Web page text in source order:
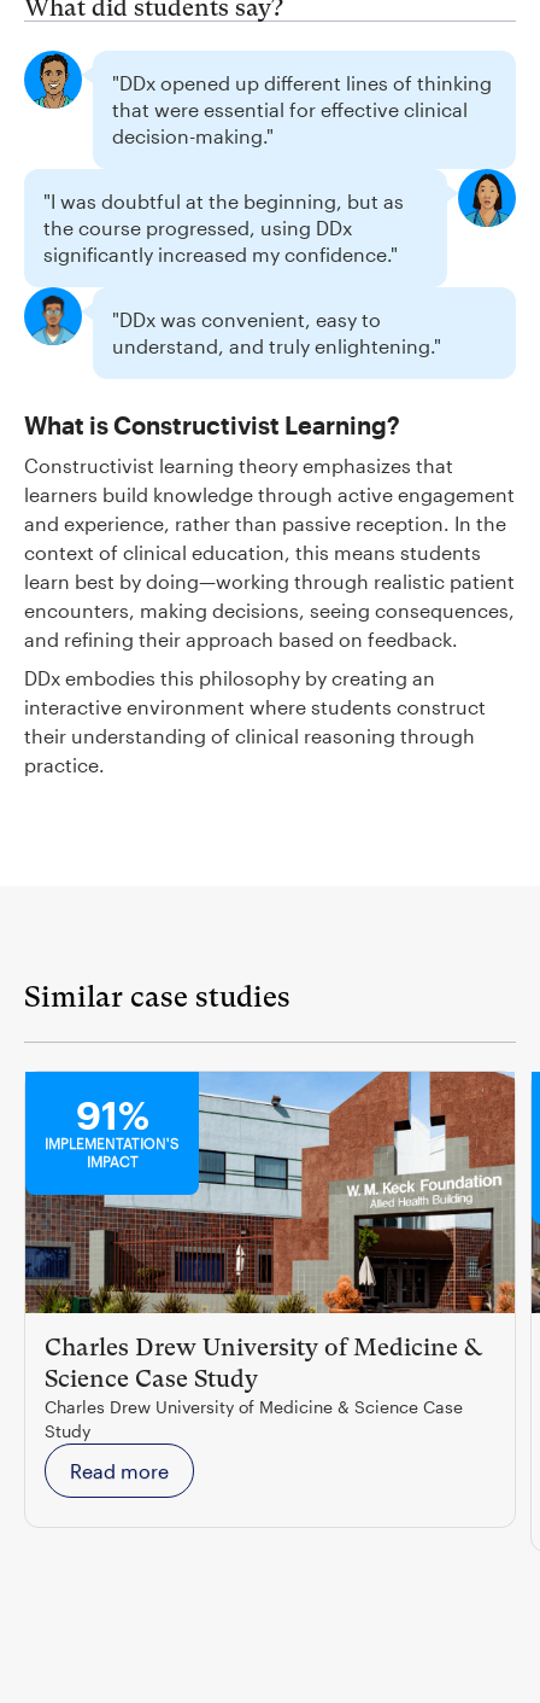
What did students say?
"DDx opened up different lines of thinking
that were essential for effective clinical
decision-making."
"I was doubtful at the beginning, but as
the course progressed, using DDx
significantly increased my confidence."
"DDx was convenient, easy to
understand, and truly enlightening."
What is Constructivist Learning?
Constructivist learning theory emphasizes that
learners build knowledge through active engagement
and experience, rather than passive reception. In the
context of clinical education, this means students
learn best by doing—working through realistic patient
encounters, making decisions, seeing consequences,
and refining their approach based on feedback.
DDx embodies this philosophy by creating an
interactive environment where students construct
their understanding of clinical reasoning through
practice.
Similar case studies
91%
IMPLEMENTATION'S
IMPACT
Charles Drew University of Medicine &
Science Case Study
Charles Drew University of Medicine & Science Case
Study
Read more